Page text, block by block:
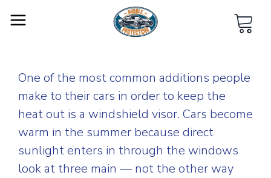
One of the most common additions people
make to their cars in order to keep the
heat out is a windshield visor. Cars become
warm in the summer because direct
sunlight enters in through the windows
look at three main — not the other way